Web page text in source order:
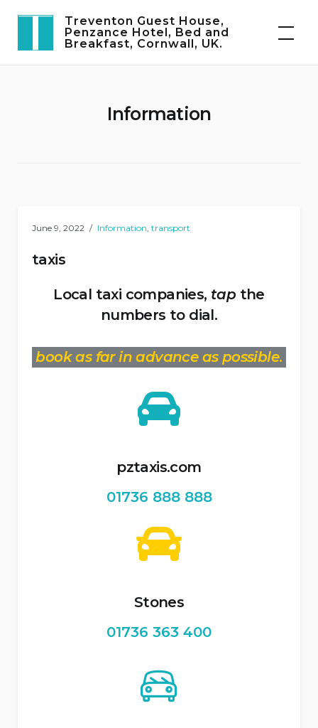
content
Treventon Guest House,
Penzance Hotel, Bed and
Breakfast, Cornwall, UK.
Information
June 9, 2022 Information, transport
taxis
Local taxi companies, tap the
numbers to dial.
book as far in advance as possible.
pztaxis.com
01736 888 888
Stones
01736 363 400